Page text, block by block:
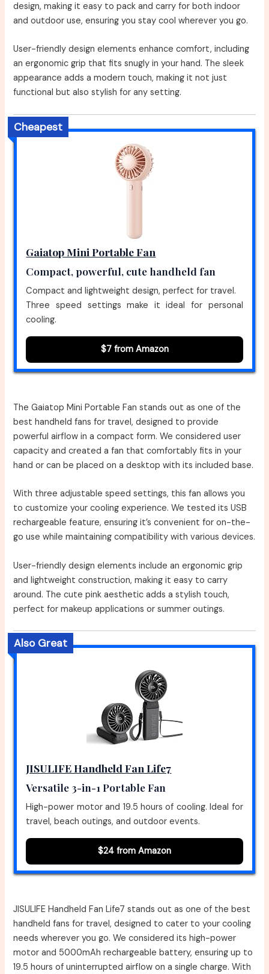
design, making it easy to pack and carry for both indoor
and outdoor use, ensuring you stay cool wherever you go.
User-friendly design elements enhance comfort, including
an ergonomic grip that fits snugly in your hand. The sleek
appearance adds a modern touch, making it not just
functional but also stylish for any setting.
Cheapest
Gaiatop Mini Portable Fan
Compact, powerful, cute handheld fan
Compact and lightweight design, perfect for travel.
Three speed settings make it ideal for personal
cooling.
$7 from Amazon
The Gaiatop Mini Portable Fan stands out as one of the
best handheld fans for travel, designed to provide
powerful airflow in a compact form. We considered user
capacity and created a fan that comfortably fits in your
hand or can be placed on a desktop with its included base.
With three adjustable speed settings, this fan allows you
to customize your cooling experience. We tested its USB
rechargeable feature, ensuring it’s convenient for on-the-
go use while maintaining compatibility with various devices.
User-friendly design elements include an ergonomic grip
and lightweight construction, making it easy to carry
around. The cute pink aesthetic adds a stylish touch,
perfect for makeup applications or summer outings.
Also Great
JISULIFE Handheld Fan Life7
Versatile 3-in-1 Portable Fan
High-power motor and 19.5 hours of cooling. Ideal for
travel, beach outings, and outdoor events.
$24 from Amazon
JISULIFE Handheld Fan Life7 stands out as one of the best
handheld fans for travel, designed to cater to your cooling
needs wherever you go. We considered its high-power
motor and 5000mAh rechargeable battery, ensuring up to
19.5 hours of uninterrupted airflow on a single charge. With